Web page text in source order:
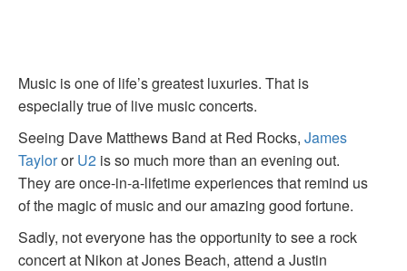
Music is one of life’s greatest luxuries. That is
especially true of live music concerts.
Seeing Dave Matthews Band at Red Rocks, James
TaylororU2 is so much more than an evening out.
They are once-in-a-lifetime experiences that remind us
of the magic of music and our amazing good fortune.
Sadly, not everyone has the opportunity to see a rock
concert at Nikon at Jones Beach, attend a Justin